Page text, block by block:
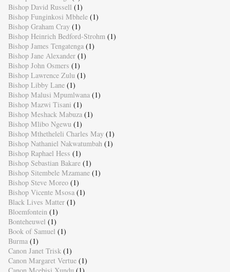
Bishop David Russell (1)
Bishop Funginkosi Mbhele (1)
Bishop Graham Cray (1)
Bishop Heinrich Bedford-Strohm (1)
Bishop James Tengatenga (1)
Bishop Jane Alexander (1)
Bishop John Osmers (1)
Bishop Lawrence Zulu (1)
Bishop Libby Lane (1)
Bishop Malusi Mpumlwana (1)
Bishop Mazwi Tisani (1)
Bishop Meshack Mabuza (1)
Bishop Mlibo Ngewu (1)
Bishop Mthetheleli Charles May (1)
Bishop Nathaniel Nakwatumbah (1)
Bishop Raphael Hess (1)
Bishop Sebastian Bakare (1)
Bishop Sitembele Mzamane (1)
Bishop Steve Moreo (1)
Bishop Vicente Msosa (1)
Black Lives Matter (1)
Bloemfontein (1)
Bonteheuwel (1)
Book of Samuel (1)
Burma (1)
Canon Janet Trisk (1)
Canon Margaret Vertue (1)
Canon Mcebisi Xundu (1)